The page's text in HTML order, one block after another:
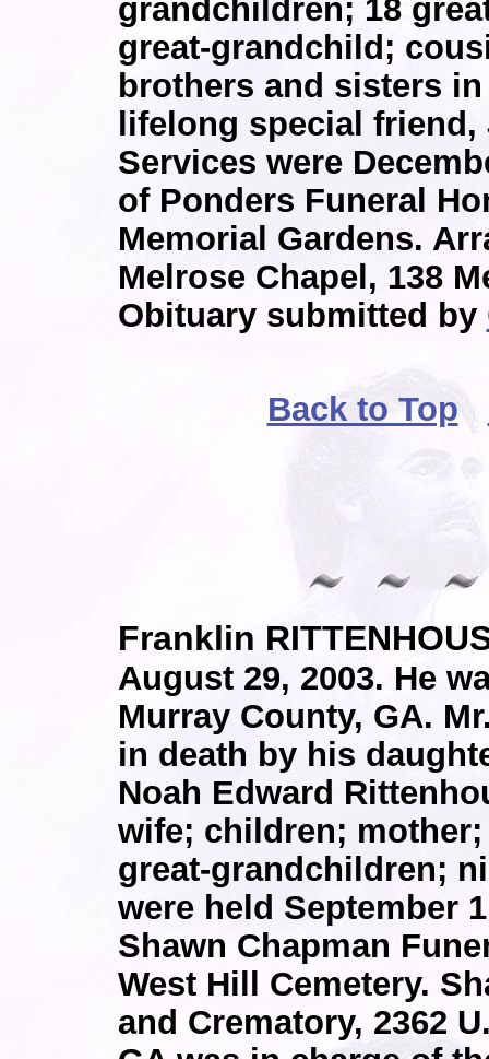
grandchildren; 18
great-grandchild;
brothers and sisters
lifelong special
Services were
of Ponders Funeral
Memorial Gardens.
Melrose Chapel, 138
Obituary submitted by
Back to Top
Franklin
August 29, 2003. He
Murray County, GA.
in death by his
Noah Edward
wife; children;
great-grandchildren;
were held September
Shawn Chapman
West Hill Cemetery.
and Crematory, 2362